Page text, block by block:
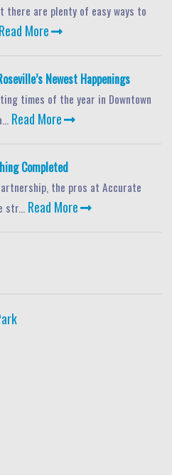
there are plenty of easy ways to
Read More
Newest Happenings
times of the year in Downtown
Read More
Completed
the pros at Accurate
str... Read More